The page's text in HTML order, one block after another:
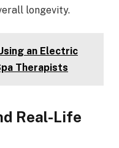
longevity.
an Electric
Therapists
Real-Life